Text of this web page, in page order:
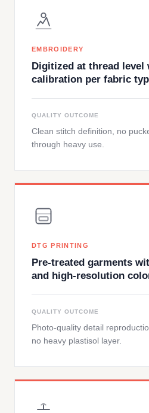
EMBROIDERY
Digitized at thread level
calibration per fabric
QUALITY OUTCOME
Clean stitch definition, no
through heavy use.
DTG PRINTING
Pre-treated garments
and high-resolution
QUALITY OUTCOME
Photo-quality detail
no heavy plastisol layer.